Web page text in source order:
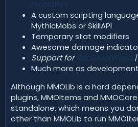
A custom scripting
MythicMobs or SkillAPI
Temporary stat modifiers
Awesome damage
Support for
|
Much more as
Although MMOLib is a hard
plugins, MMOItems and
standalone, which means you
other than MMOLib to run